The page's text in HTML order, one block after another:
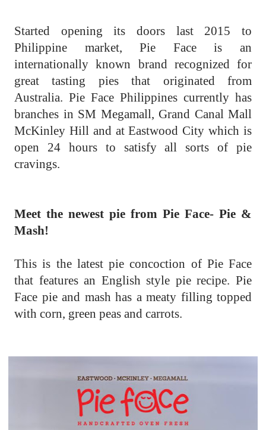
Started opening its doors last 2015 to
Philippine market, Pie Face is an
internationally known brand recognized for
great tasting pies that originated from
Australia. Pie Face Philippines currently has
branches in SM Megamall, Grand Canal Mall
McKinley Hill and at Eastwood City which is
open 24 hours to satisfy all sorts of pie
cravings.
Meet the newest pie from Pie Face- Pie &
Mash!
This is the latest pie concoction of Pie Face
that features an English style pie recipe. Pie
Face pie and mash has a meaty filling topped
with corn, green peas and carrots.